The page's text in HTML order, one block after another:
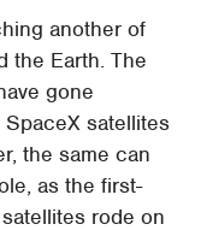
another of
the Earth. The
gone
satellites
the same can
as the first-
rode on